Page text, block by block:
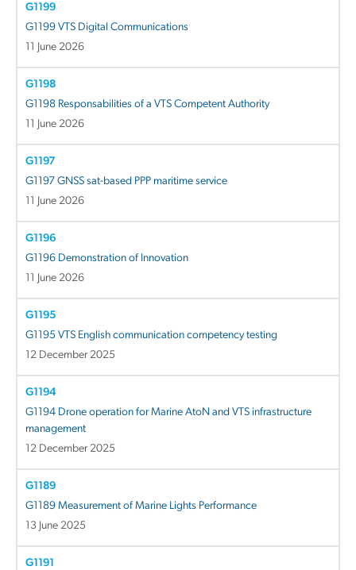
G1199
G1199 VTS Digital Communications
11 June 2026
G1198
G1198 Responsabilities of a VTS Competent Authority
11 June 2026
G1197
G1197 GNSS sat-based PPP maritime service
11 June 2026
G1196
G1196 Demonstration of Innovation
11 June 2026
G1195
G1195 VTS English communication competency testing
12 December 2025
G1194
G1194 Drone operation for Marine AtoN and VTS infrastructure
management
12 December 2025
G1189
G1189 Measurement of Marine Lights Performance
13 June 2025
G1191